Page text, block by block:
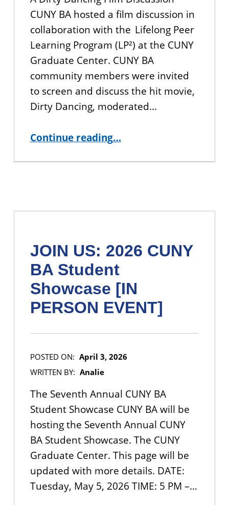
CUNY BA hosted a film discussion in
collaboration with the Lifelong Peer
Learning Program (LP²) at the CUNY
Graduate Center. CUNY BA
community members were invited
to screen and discuss the hit movie,
Dirty Dancing, moderated…
Continue reading“Dinner and a Movie: A Dirty Dancing Film Discussion”
…
JOIN US: 2026 CUNY
BA Student
Showcase [IN
PERSON EVENT]
POSTED ON: April 3, 2026
WRITTEN BY: Analie
The Seventh Annual CUNY BA
Student Showcase CUNY BA will be
hosting the Seventh Annual CUNY
BA Student Showcase. The CUNY
Graduate Center. This page will be
updated with more details. DATE:
Tuesday, May 5, 2026 TIME: 5 PM –…